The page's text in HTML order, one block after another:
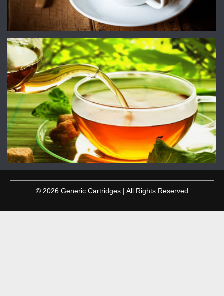
© 2026 Generic Cartridges | All Rights Reserved